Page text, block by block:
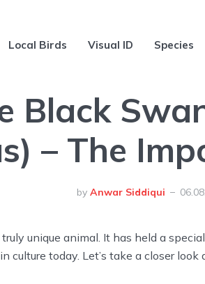
Local Birds Visual ID Species
Black
– The
by Anwar Siddiqui
unique animal. It has held a
culture today. Let’s take a closer